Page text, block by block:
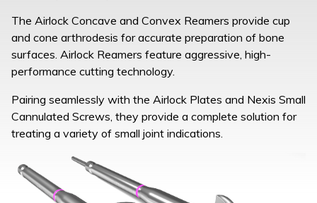
The Airlock Concave and Convex Reamers provide cup
and cone arthrodesis for accurate preparation of bone
surfaces. Airlock Reamers feature aggressive, high-
performance cutting technology.
Pairing seamlessly with the Airlock Plates and Nexis Small
Cannulated Screws, they provide a complete solution for
treating a variety of small joint indications.